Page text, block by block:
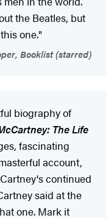
the Beatles, but
one."
Booklist (starred)
biography of
The Life
fascinating
account,
continued
said at the
one. Mark it